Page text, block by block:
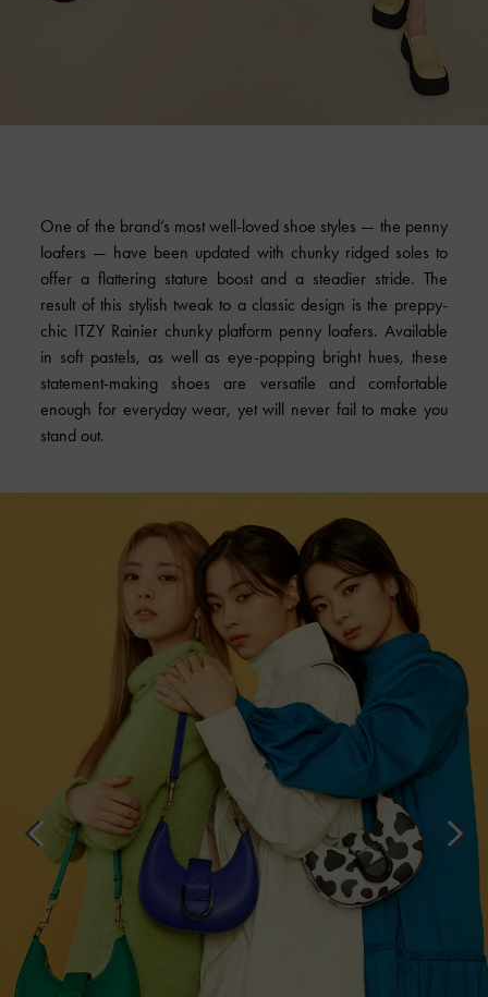
One of the brand’s most well-loved shoe styles — the penny
loafers — have been updated with chunky ridged soles to
offer a flattering stature boost and a steadier stride. The
result of this stylish tweak to a classic design is the preppy-
chic ITZY Rainier chunky platform penny loafers. Available
in soft pastels, as well as eye-popping bright hues, these
statement-making shoes are versatile and comfortable
enough for everyday wear, yet will never fail to make you
stand out.